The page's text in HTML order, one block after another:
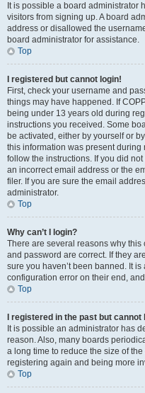
It is possible a board administrator
visitors from signing up. A board
address or disallowed the
board administrator for assistance.
Top
I registered but cannot login!
First, check your username and
things may have happened. If
being under 13 years old during
instructions you received. Some
be activated, either by yourself or
this information was present
follow the instructions. If you did
an incorrect email address or the
filer. If you are sure the email
administrator.
Top
Why can’t I login?
There are several reasons why
and password are correct. If they
sure you haven’t been banned. It
configuration error on their end,
Top
I registered in the past but
It is possible an administrator has
reason. Also, many boards
a long time to reduce the size of
registering again and being more
Top